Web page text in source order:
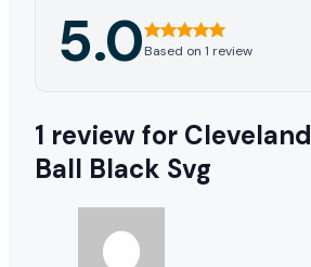
5.0Based on 1 review
1 review for
Ball Black Svg